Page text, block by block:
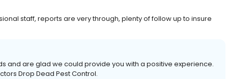
staff, reports are very through, plenty of follow up to insure
and are glad we could provide you with a positive experience.
Drop Dead Pest Control.